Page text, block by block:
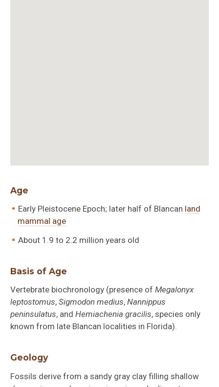
Age
Early Pleistocene Epoch; later half of Blancan land
mammal age
About 1.9 to 2.2 million years old
Basis of Age
Vertebrate biochronology (presence ofMegalonyx
leptostomus,Sigmodon medius,Nannippus
peninsulatus, andHemiachenia gracilis, species only
known from late Blancan localities in Florida).
Geology
Fossils derive from a sandy gray clay filling shallow